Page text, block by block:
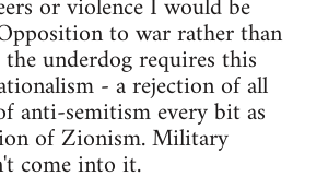
to war rather than
underdog requires this
- a rejection of all
anti-semitism every bit as
of Zionism. Military
come into it.